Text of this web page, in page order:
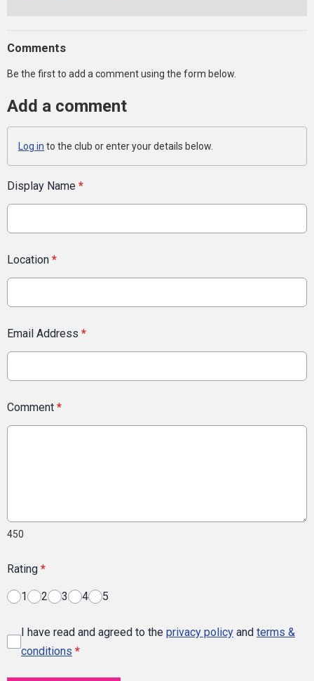
Comments
Be the first to add a comment using the form below.
Add a comment
Log in to the club or enter your details below.
Display Name *
Location *
Email Address *
Comment *
450
Rating *
1 2 3 4 5
I have read and agreed to the privacy policy and terms &
conditions *